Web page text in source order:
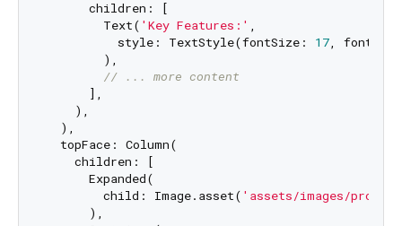
      children: [
        Text(
'Key Features:' ,
          style: TextStyle(fontSize:
17,
        ),
// ... more content
      ],
    ),
  ),
  topFace: Column(
    children: [
      Expanded(
        child: Image.asset(
'assets/images/
      ),